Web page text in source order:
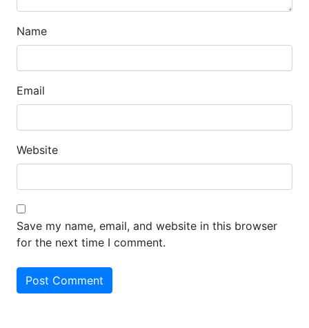
Name
Email
Website
Save my name, email, and website in this browser
for the next time I comment.